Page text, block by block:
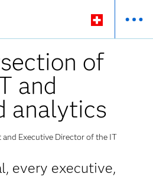
of
and
analytics
Executive Director of the IT
every executive,